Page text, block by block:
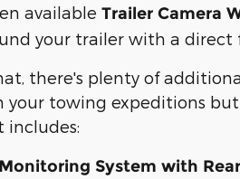
available Trailer Camera
your trailer with a
there's plenty of
your towing expeditions
includes:
System with